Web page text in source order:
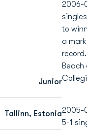
Junior
Tallinn, Estonia
2006-
to
a
2005-
5-1